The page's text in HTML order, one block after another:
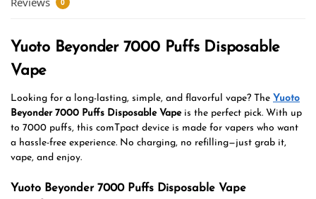
Yuoto Beyonder 7000 Puffs Disposable
Vape
Looking for a long-lasting, simple, and flavorful vape? The Yuoto
Beyonder 7000 Puffs Disposable Vapeis the perfect pick. With up
to 7000 puffs, this comTpact device is made for vapers who want
a hassle-free experience. No charging, no refilling—just grab it,
vape, and enjoy.
Yuoto Beyonder 7000 Puffs Disposable Vape